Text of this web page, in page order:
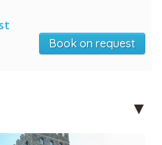
Book on request